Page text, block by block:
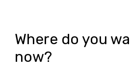
Where do you
now?